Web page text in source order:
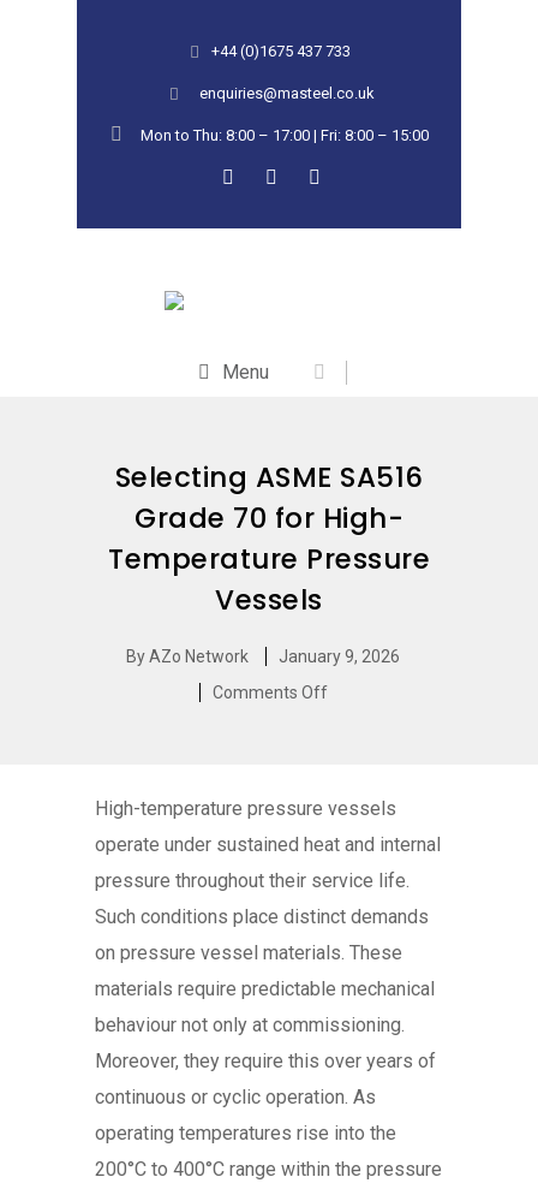
+44 (0)1675 437 733
enquiries@masteel.co.uk
Mon to Thu: 8:00 – 17:00 | Fri: 8:00 – 15:00
Menu
Selecting ASME SA516
Grade 70 for High-
Temperature Pressure
Vessels
ByAZo Network
January 9, 2026
Comments Off
High-temperature pressure vessels
operate under sustained heat and internal
pressure throughout their service life.
Such conditions place distinct demands
on pressure vessel materials. These
materials require predictable mechanical
behaviour not only at commissioning.
Moreover, they require this over years of
continuous or cyclic operation. As
operating temperatures rise into the
200°C to 400°C range within the pressure